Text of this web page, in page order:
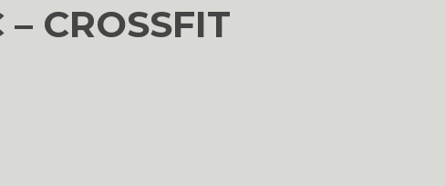
CROSSFIT